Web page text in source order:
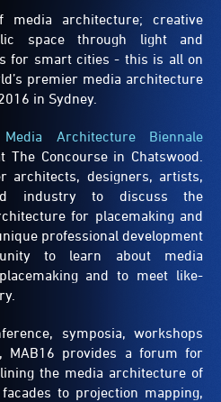
media architecture; creative
space through light and
for smart cities - this is all on
premier media architecture
in Sydney.
Media Architecture Biennale
Concourse in Chatswood.
architects, designers, artists,
industry to discuss the
for placemaking and
professional development
to learn about media
and to meet like-
symposia, workshops
MAB16 provides a forum for
the media architecture of
to projection mapping,